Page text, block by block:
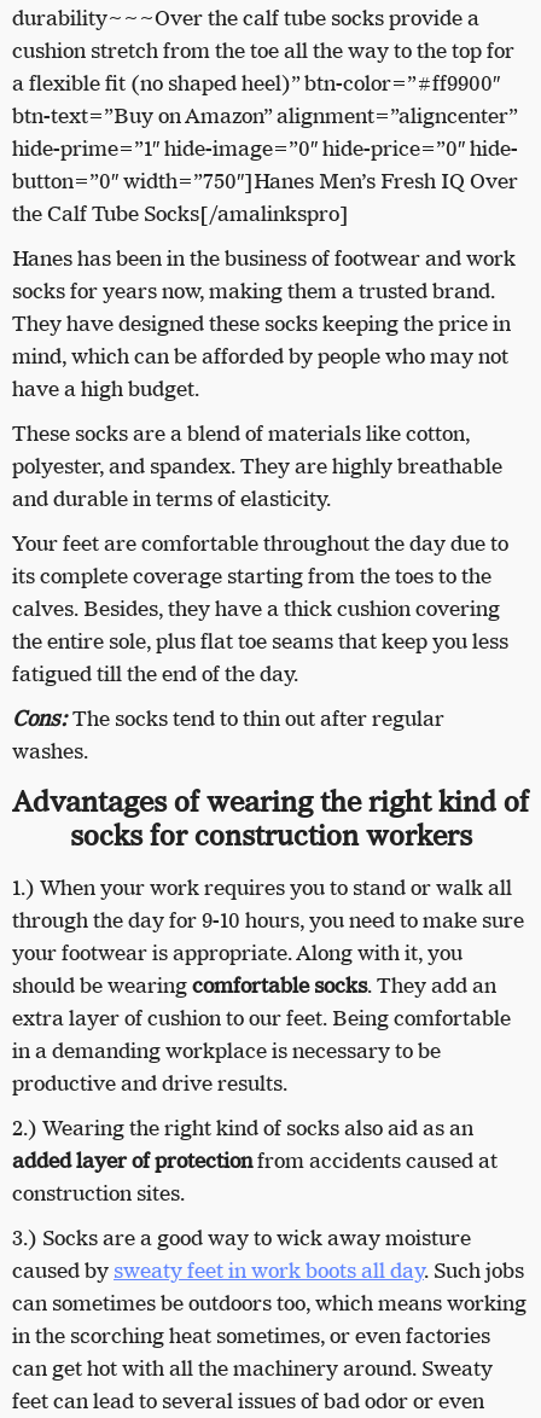
durability~~~Over the calf tube socks provide a
cushion stretch from the toe all the way to the top for
a flexible fit (no shaped heel)” btn-color=”#ff9900″
btn-text=”Buy on Amazon” alignment=”aligncenter”
hide-prime=”1″ hide-image=”0″ hide-price=”0″ hide-
button=”0″ width=”750″]Hanes Men’s Fresh IQ Over
the Calf Tube Socks[/amalinkspro]
Hanes has been in the business of footwear and work
socks for years now, making them a trusted brand.
They have designed these socks keeping the price in
mind, which can be afforded by people who may not
have a high budget.
These socks are a blend of materials like cotton,
polyester, and spandex. They are highly breathable
and durable in terms of elasticity.
Your feet are comfortable throughout the day due to
its complete coverage starting from the toes to the
calves. Besides, they have a thick cushion covering
the entire sole, plus flat toe seams that keep you less
fatigued till the end of the day.
Cons:The socks tend to thin out after regular
washes.
Advantages of wearing the right kind of
socks for construction workers
1.) When your work requires you to stand or walk all
through the day for 9-10 hours, you need to make sure
your footwear is appropriate. Along with it, you
should be wearingcomfortable socks. They add an
extra layer of cushion to our feet. Being comfortable
in a demanding workplace is necessary to be
productive and drive results.
2.) Wearing the right kind of socks also aid as an
added layer of protectionfrom accidents caused at
construction sites.
3.) Socks are a good way to wick away moisture
caused by sweaty feet in work boots all day. Such jobs
can sometimes be outdoors too, which means working
in the scorching heat sometimes, or even factories
can get hot with all the machinery around. Sweaty
feet can lead to several issues of bad odor or even